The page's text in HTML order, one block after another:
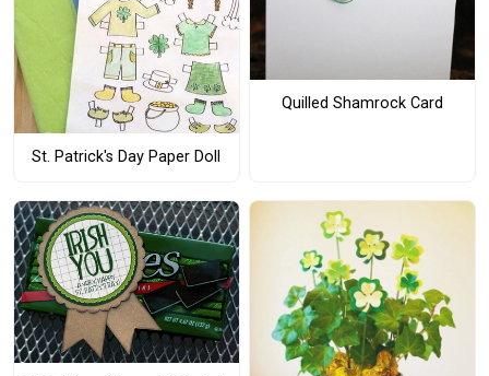
St. Patrick's Day Paper Doll
Quilled Shamrock Card